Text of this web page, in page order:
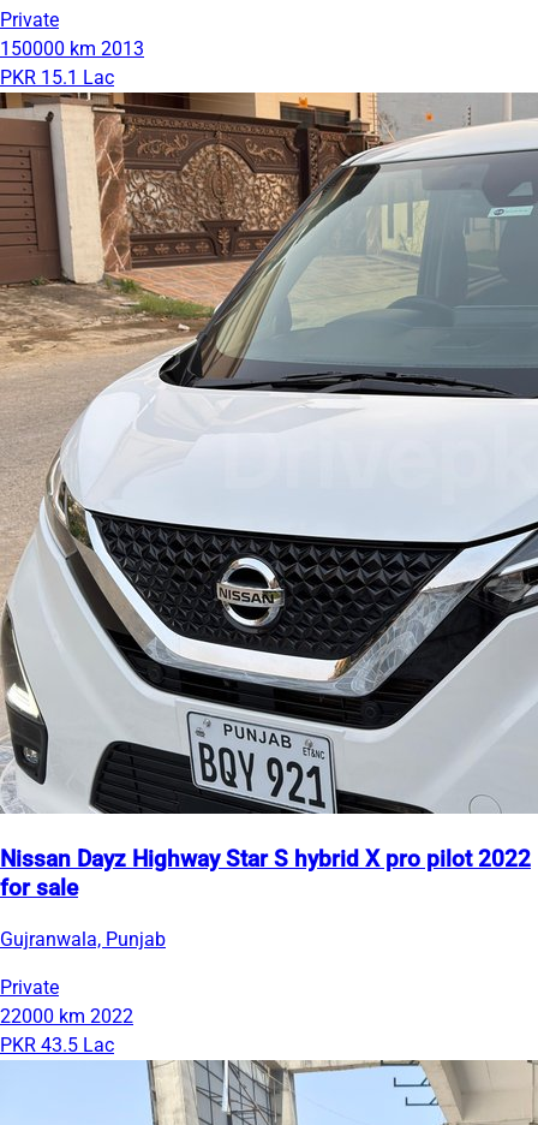
Private
150000 km 2013
PKR 15.1 Lac
Nissan Dayz Highway Star S hybrid X pro pilot 2022
for sale
Gujranwala, Punjab
Private
22000 km 2022
PKR 43.5 Lac